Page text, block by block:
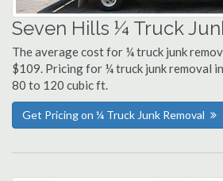
Seven Hills ¼ Truck
The average cost for ¼ truck junk
$109. Pricing for ¼ truck junk removal
80 to 120 cubic ft.
Get Pricing on ¼ Truck Junk Removal